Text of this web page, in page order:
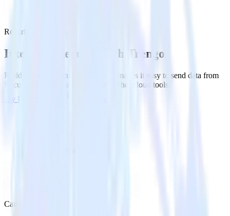
Recurly with Trengo
Integrate Recurly with Trengo
RudderStack’s Recurly integration makes it easy to send data from
Recurly to Trengo and all of your other cloud tools.
Try RudderStack
Category